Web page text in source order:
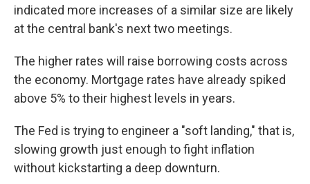
indicated more increases of a similar size are likely
at the central bank's next two meetings.
The higher rates will raise borrowing costs across
the economy. Mortgage rates have already spiked
above 5% to their highest levels in years.
The Fed is trying to engineer a "soft landing," that is,
slowing growth just enough to fight inflation
without kickstarting a deep downturn.